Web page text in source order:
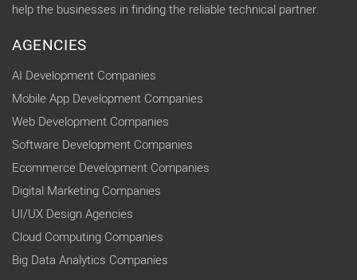
help the businesses in finding the reliable technical partner.
AGENCIES
AI Development Companies
Mobile App Development Companies
Web Development Companies
Software Development Companies
Ecommerce Development Companies
Digital Marketing Companies
UI/UX Design Agencies
Cloud Computing Companies
Big Data Analytics Companies